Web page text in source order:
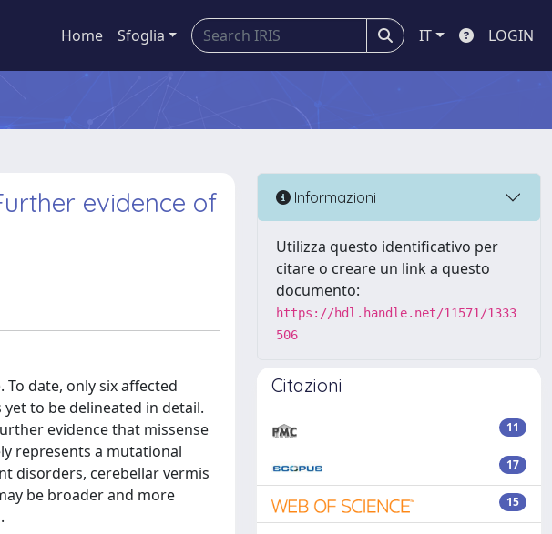
Home Sfoglia IT LOGIN
evidence of
To date, only six affected
to be delineated in detail.
evidence that missense
represents a mutational
disorders, cerebellar vermis
be broader and more
Informazioni
Utilizza questo identificativo per
citare o creare un link a questo
documento:
https://hdl.handle.net/11571/1333
506
Citazioni
11
17
15